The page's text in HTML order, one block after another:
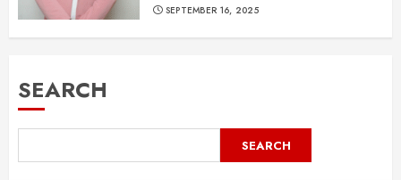
SEPTEMBER 16, 2025
SEARCH
SEARCH